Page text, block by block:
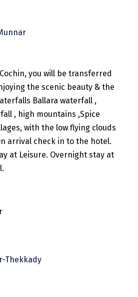
you will be transferred
the scenic beauty & the
Ballara waterfall ,
, high mountains ,Spice
with the low flying clouds
arrival check in to the hotel.
at Leisure. Overnight stay at
Suryanalli from suryanalli you
jeep ( On direct payment
kollukumalai . Then After
Thekkady